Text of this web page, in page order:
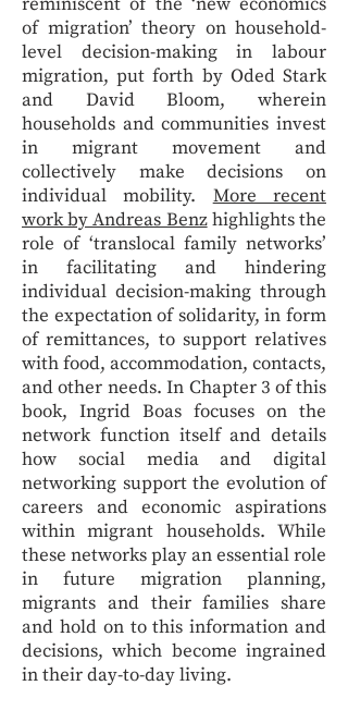
of migration’ theory on household-
level decision-making in labour
migration, put forth by Oded Stark
and David Bloom, wherein
households and communities invest
in migrant movement and
collectively make decisions on
individual mobility. More recent
work by Andreas Benzhighlights the
role of ‘translocal family networks’
in facilitating and hindering
individual decision-making through
the expectation of solidarity, in form
of remittances, to support relatives
with food, accommodation, contacts,
and other needs. In Chapter 3 of this
book, Ingrid Boas focuses on the
network function itself and details
how social media and digital
networking support the evolution of
careers and economic aspirations
within migrant households. While
these networks play an essential role
in future migration planning,
migrants and their families share
and hold on to this information and
decisions, which become ingrained
in their day-to-day living.